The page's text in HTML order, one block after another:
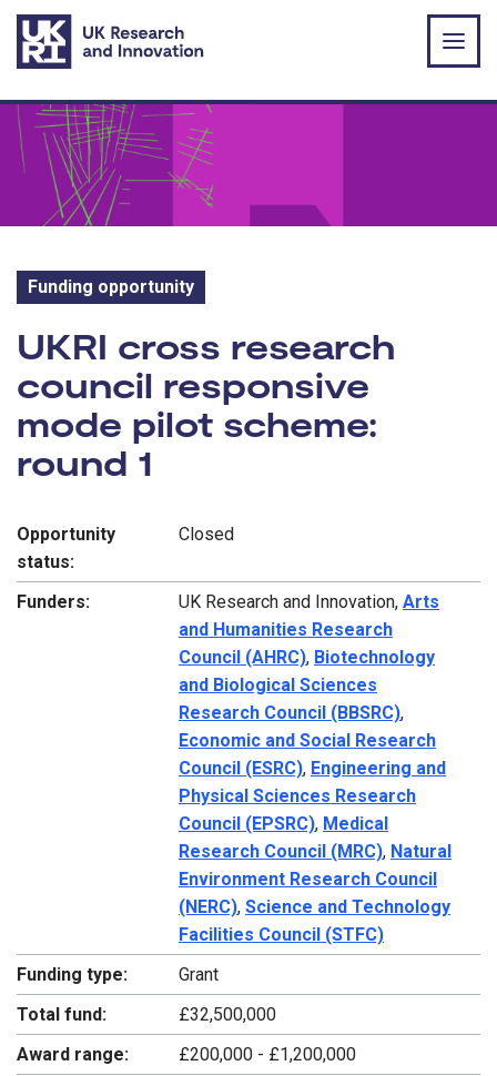
Skip to main content
Funding opportunity
Funding opportunity:
UKRI cross research
council responsive
mode pilot scheme:
round 1
Opportunity
status:
Closed
Funders: UK Research and Innovation, Arts
and Humanities Research
Council (AHRC), Biotechnology
and Biological Sciences
Research Council (BBSRC),
Economic and Social Research
Council (ESRC), Engineering and
Physical Sciences Research
Council (EPSRC), Medical
Research Council (MRC), Natural
Environment Research Council
(NERC), Science and Technology
Facilities Council (STFC)
Funding type:
Grant
Total fund:
£32,500,000
Award range:
£200,000 - £1,200,000